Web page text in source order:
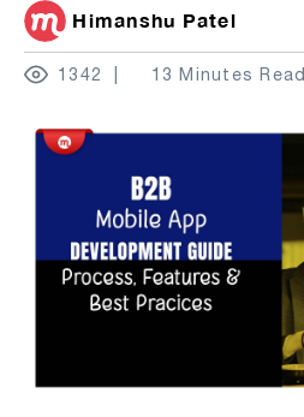
Himanshu Patel
1342 13 Minutes Read